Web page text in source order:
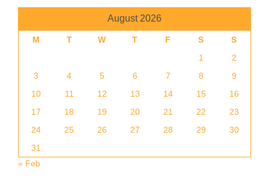
August 2026
M T W T F S
S
1
2
3
4 5 6 7 8
9
10
11 12 13 14 15
16
17
18 19 20 21 22
23
24
25 26 27 28 29
30
31
« Feb